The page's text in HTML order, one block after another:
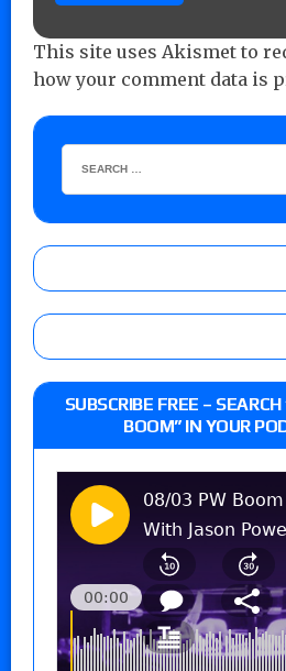
This site uses Akismet to
how your comment data is
SUBSCRIBE FREE –
BOOM” IN YOUR